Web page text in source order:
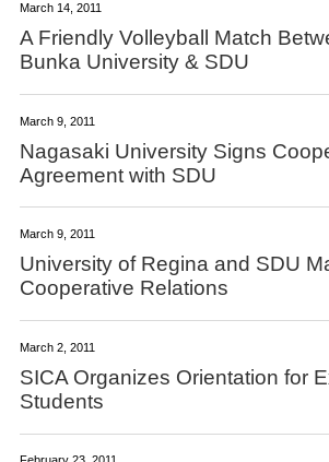
March 14, 2011
A Friendly Volleyball Match
Bunka University & SDU
March 9, 2011
Nagasaki University Signs
Agreement with SDU
March 9, 2011
University of Regina and SDU
Cooperative Relations
March 2, 2011
SICA Organizes Orientation for
Students